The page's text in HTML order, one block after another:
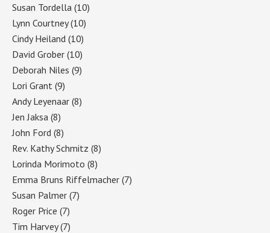
Susan Tordella (10)
Lynn Courtney(10)
Cindy Heiland (10)
David Grober (10)
Deborah Niles (9)
Lori Grant (9)
Andy Leyenaar (8)
Jen Jaksa (8)
John Ford (8)
Rev. Kathy Schmitz (8)
Lorinda Morimoto (8)
Emma Bruns Riffelmacher (7)
Susan Palmer (7)
Roger Price (7)
Tim Harvey(7)